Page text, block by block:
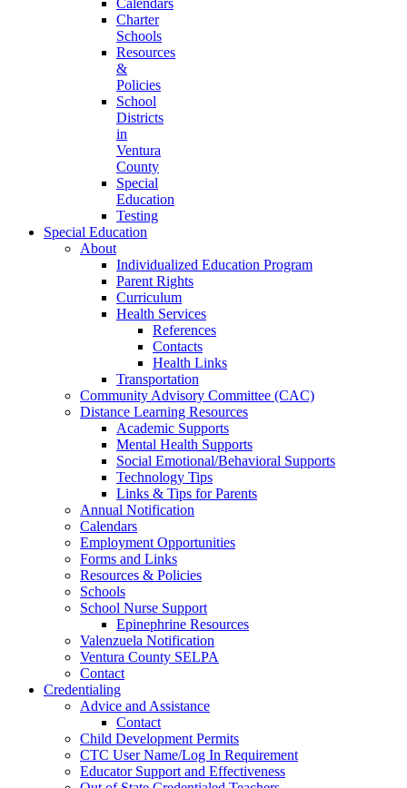
Calendars
Charter
Schools
Resources
&
Policies
School
Districts
in
Ventura
County
Special
Education
Testing
Special Education
About
Individualized Education Program
Parent Rights
Curriculum
Health Services
References
Contacts
Health Links
Transportation
Community Advisory Committee (CAC)
Distance Learning Resources
Academic Supports
Mental Health Supports
Social Emotional/Behavioral Supports
Technology Tips
Links & Tips for Parents
Annual Notification
Calendars
Employment Opportunities
Forms and Links
Resources & Policies
Schools
School Nurse Support
Epinephrine Resources
Valenzuela Notification
Ventura County SELPA
Contact
Credentialing
Advice and Assistance
Contact
Child Development Permits
CTC User Name/Log In Requirement
Educator Support and Effectiveness